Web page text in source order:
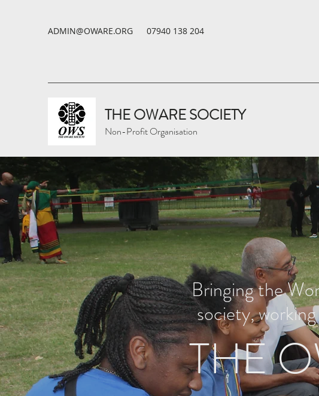
ADMIN@OWARE.ORG 07940 138 204
THE OWARE SOCIETY
Non-Profit Organisation
Bringing the
society,
THE